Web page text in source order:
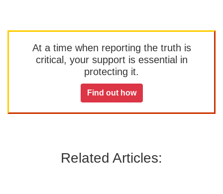
At a time when reporting the truth is
critical, your support is essential in
protecting it.
Find out how
Related Articles: